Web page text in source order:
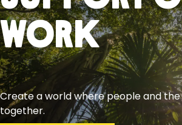
Work
Create a world where people and
together.